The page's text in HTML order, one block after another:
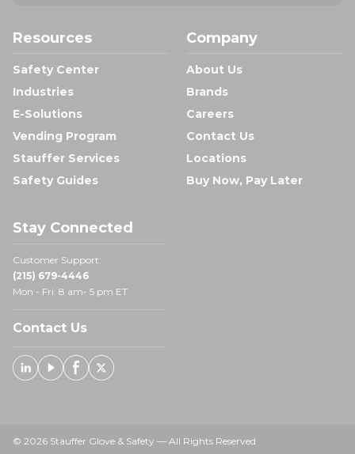
Resources
Safety Center
Industries
E-Solutions
Vending Program
Stauffer Services
Safety Guides
Company
About Us
Brands
Careers
Contact Us
Locations
Buy Now, Pay Later
Stay Connected
Customer Support:
(215) 679-4446
Mon - Fri: 8 am- 5 pm ET
Contact Us
Linked In
YoutubeFacebook
X
© 2026 Stauffer Glove & Safety — All Rights Reserved